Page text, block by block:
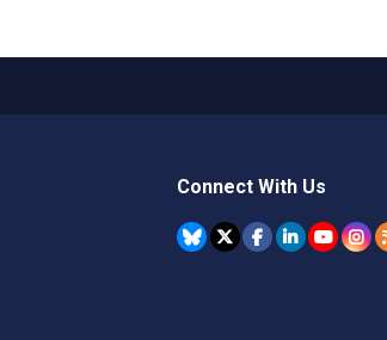
Connect With Us